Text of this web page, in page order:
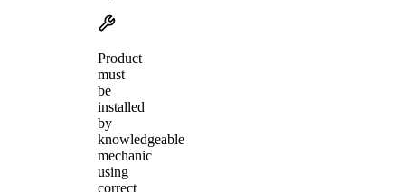
Product
must
be
installed
by
knowledgeable
mechanic
using
correct